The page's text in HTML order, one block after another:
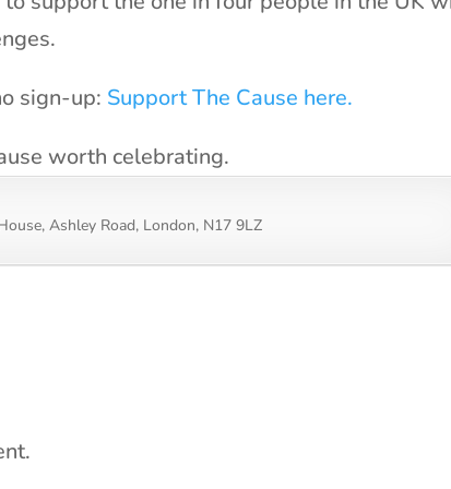
sign-up: Support The Cause here.
worth celebrating.
Ashley Road, London, N17 9LZ